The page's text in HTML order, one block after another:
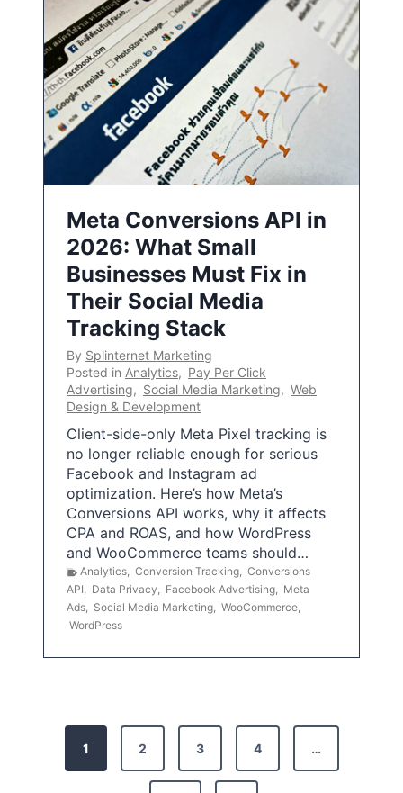
Meta Conversions API in
2026: What Small
Businesses Must Fix in
Their Social Media
Tracking Stack
By Splinternet Marketing
Posted in Analytics, Pay Per Click
Advertising, Social Media Marketing, Web
Design & Development
Client-side-only Meta Pixel tracking is
no longer reliable enough for serious
Facebook and Instagram ad
optimization. Here’s how Meta’s
Conversions API works, why it affects
CPA and ROAS, and how WordPress
and WooCommerce teams should…
Analytics, Conversion Tracking, Conversions
API, Data Privacy, Facebook Advertising, Meta
Ads, Social Media Marketing, WooCommerce,
WordPress
1 2 3 4 …